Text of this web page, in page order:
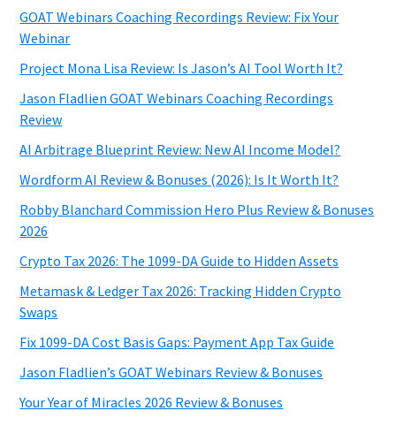
GOAT Webinars Coaching Recordings Review: Fix Your
Webinar
Project Mona Lisa Review: Is Jason’s AI Tool Worth It?
Jason Fladlien GOAT Webinars Coaching Recordings
Review
AI Arbitrage Blueprint Review: New AI Income Model?
Wordform AI Review & Bonuses (2026): Is It Worth It?
Robby Blanchard Commission Hero Plus Review & Bonuses
2026
Crypto Tax 2026: The 1099-DA Guide to Hidden Assets
Metamask & Ledger Tax 2026: Tracking Hidden Crypto
Swaps
Fix 1099-DA Cost Basis Gaps: Payment App Tax Guide
Jason Fladlien’s GOAT Webinars Review & Bonuses
Your Year of Miracles 2026 Review & Bonuses